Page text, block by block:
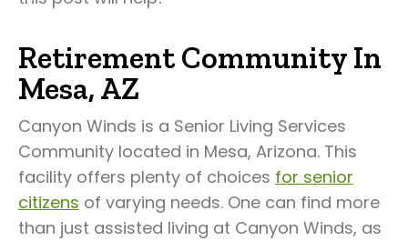
Retirement Community In
Mesa, AZ
Canyon Winds is a Senior Living Services
Community located in Mesa, Arizona. This
facility offers plenty of choices for senior
citizens of varying needs. One can find more
than just assisted living at Canyon Winds, as